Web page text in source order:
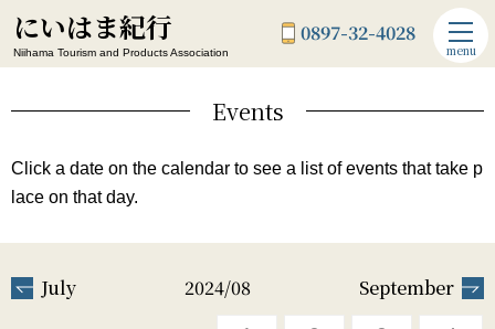
にいはま紀行
Niihama Tourism and Products Association
0897-32-4028
menu
Events
Click a date on the calendar to see a list of events that take p
lace on that day.
July 2024/08 September